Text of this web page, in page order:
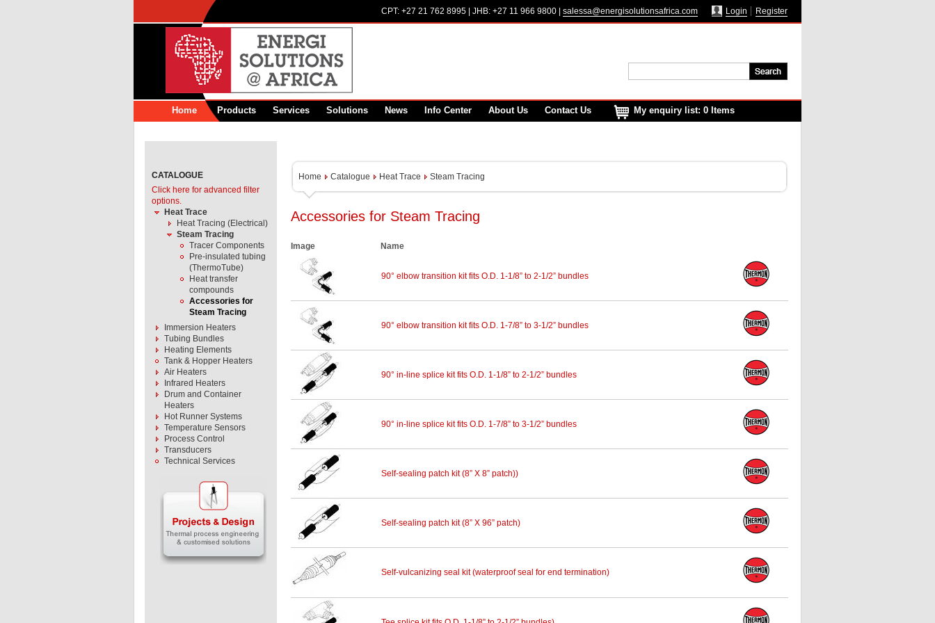
CPT: +27 21 762 8995 | JHB: +27 11 966 9800 salessa@energisolutionsafrica.com Login Register
Home Products Services Solutions News Info Center About Us Contact Us My enquiry list: 0 Items
CATALOGUE
Click here for advanced filter
options.
Heat Trace
Heat Tracing (Electrical)
Steam Tracing
Tracer Components
Pre-insulated tubing
(ThermoTube)
Heat transfer
compounds
Accessories for
Steam Tracing
Immersion Heaters
Tubing Bundles
Heating Elements
Tank & Hopper Heaters
Air Heaters
Infrared Heaters
Drum and Container
Heaters
Hot Runner Systems
Temperature Sensors
Process Control
Transducers
Technical Services
Home Catalogue Heat Trace Steam Tracing
Accessories for Steam Tracing
Image Name
90° elbow transition kit fits O.D. 1-1/8” to 2-1/2” bundles
90° elbow transition kit fits O.D. 1-7/8” to 3-1/2” bundles
90° in-line splice kit fits O.D. 1-1/8” to 2-1/2” bundles
90° in-line splice kit fits O.D. 1-7/8” to 3-1/2” bundles
Self-sealing patch kit (8” X 8” patch))
Self-sealing patch kit (8” X 96” patch)
Self-vulcanizing seal kit (waterproof seal for end termination)